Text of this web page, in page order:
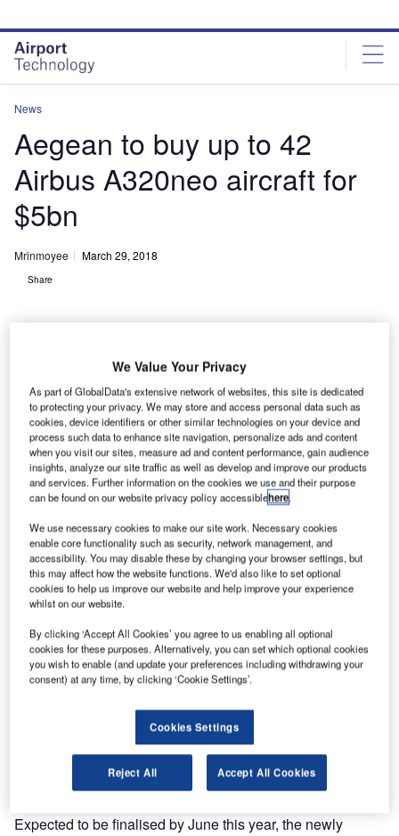
site
menu
page
content
News
Aegean to buy up to 42
Airbus Α320neo aircraft for
$5bn
Mrinmoyee March 29, 2018
Share
An Aegean ‎Airlines aircraft. Credit: Airbus SAS/Fixion/dreamstime.com.
G reece-based carrier Aegean ‎Airlines has signed a
memorandum of understanding with Airbus to buy up
to 42 Α320neo aircraft, list priced at $5bn.
The deal includes a firm order for 30 aircraft,
featuring 20 A320neos and ten A321neos, as well as an
Discover B2B Marketing That Performs
Combine business intelligence and editorial excellence to
reach engaged professionals across 36 leading media
platforms.
It also comprises an option to increase the number of
Expected to be finalised by June this year, the newly
We Value Your Privacy
As part of GlobalData's extensive network of websites, this site is dedicated
to protecting your privacy. We may store and access personal data such as
cookies, device identifiers or other similar technologies on your device and
process such data to enhance site navigation, personalize ads and content
when you visit our sites, measure ad and content performance, gain audience
insights, analyze our site traffic as well as develop and improve our products
and services. Further information on the cookies we use and their purpose
can be found on our website privacy policy accessiblehere.
We use necessary cookies to make our site work. Necessary cookies
enable core functionality such as security, network management, and
accessibility. You may disable these by changing your browser settings, but
this may affect how the website functions. We'd also like to set optional
cookies to help us improve our website and help improve your experience
whilst on our website.
By clicking ‘Accept All Cookies’ you agree to us enabling all optional
cookies for these purposes. Alternatively, you can set which optional cookies
you wish to enable (and update your preferences including withdrawing your
consent) at any time, by clicking ‘Cookie Settings’.
Cookies Settings
Reject All Accept All Cookies